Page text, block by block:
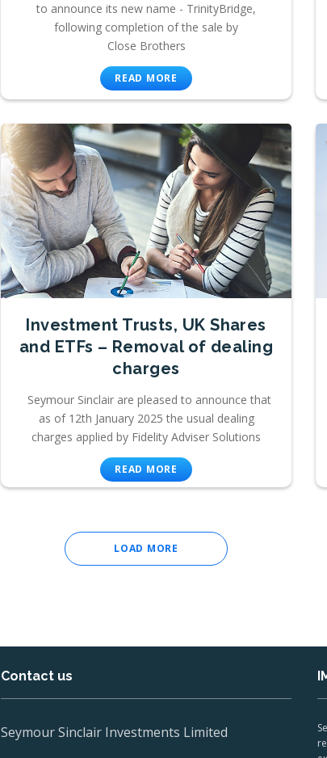
to announce its new name - TrinityBridge,
following completion of the sale by
Close Brothers
READ MORE
Investment Trusts, UK Shares
and ETFs – Removal of dealing
charges
Seymour Sinclair are pleased to announce that
as of 12th January 2025 the usual dealing
charges applied by Fidelity Adviser Solutions
READ MORE
LOAD MORE
Contact us
Seymour Sinclair Investments Limited